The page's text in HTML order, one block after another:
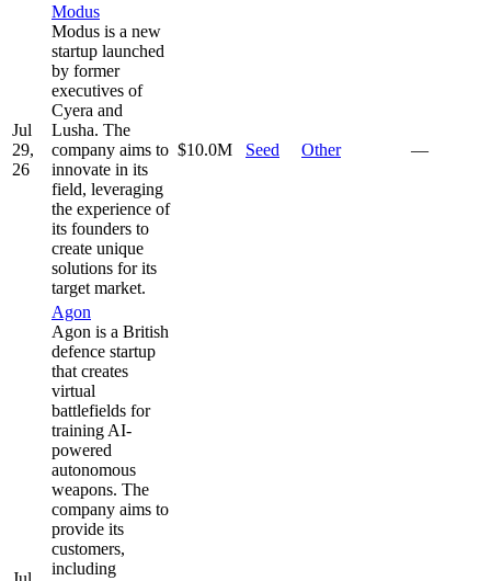
Jul
29,
26
Modus
Modus is a new
startup launched
by former
executives of
Cyera and
Lusha. The
company aims to
innovate in its
field, leveraging
the experience of
its founders to
create unique
solutions for its
target market.
$10.0M Seed Other —
Agon
Agon is a British
defence startup
that creates
virtual
battlefields for
training AI-
powered
autonomous
weapons. The
company aims to
provide its
customers,
including